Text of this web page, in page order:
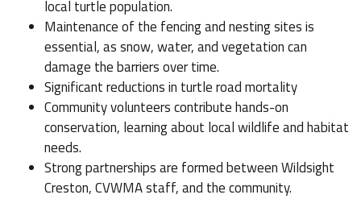
local turtle population.
Maintenance of the fencing and nesting sites is
essential, as snow, water, and vegetation can
damage the barriers over time.
Significant reductions in turtle road mortality
Community volunteers contribute hands-on
conservation, learning about local wildlife and habitat
needs.
Strong partnerships are formed between Wildsight
Creston, CVWMA staff, and the community.